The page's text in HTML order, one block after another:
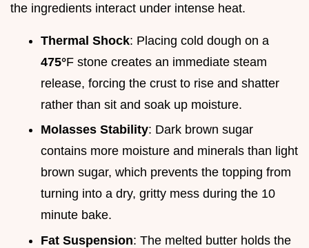
the ingredients interact under intense heat.
Thermal Shock: Placing cold dough on a
475°F stone creates an immediate steam
release, forcing the crust to rise and shatter
rather than sit and soak up moisture.
Molasses Stability: Dark brown sugar
contains more moisture and minerals than light
brown sugar, which prevents the topping from
turning into a dry, gritty mess during the 10
minute bake.
Fat Suspension: The melted butter holds the